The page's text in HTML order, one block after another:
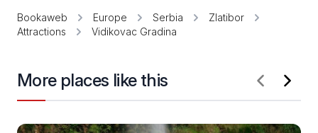
Bookaweb Europe Serbia
Zlatibor
Attractions
Vidikovac Gradina
More places like this